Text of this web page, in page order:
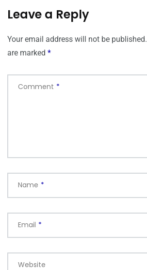
Leave a Reply
Your email address will not be published.
are marked *
Comment *
Name *
Email *
Website